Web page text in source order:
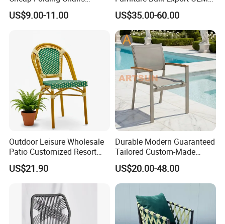
Lightweight Events Folding
Chairs
US$9.00-11.00
Supplier Factory Price
Customization Durable Last
Long Contract Dining Chair
US$35.00-60.00
Outdoor Leisure Wholesale
Patio Customized Resort
Hotel Restaurant Balcony
Metal Weaving PE Plastic
Wicker Rattan Bistro Chair
US$21.90
Durable Modern Guaranteed
Tailored Custom-Made
Stacking Waterproof UV
Resistant Outdoor Garden
Restaurant Durable Home
Furniture Event Chair
US$20.00-48.00